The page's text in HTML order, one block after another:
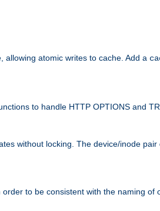
allowing atomic writes to cache. Add a
to handle HTTP OPTIONS and
without locking. The device/inode
to be consistent with the naming of